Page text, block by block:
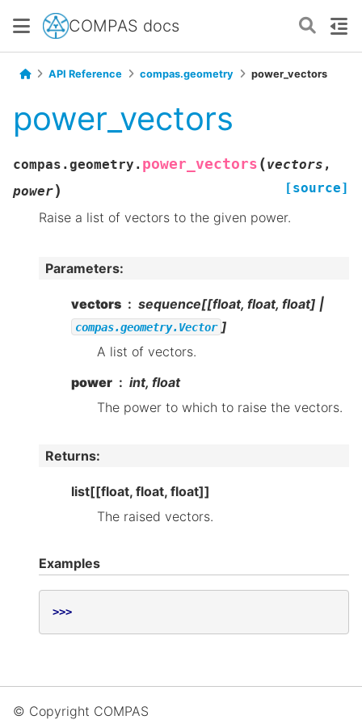
COMPAS docs
API Reference compas.geometry power_vectors
power_vectors
compas.geometry. power_vectors (vectors ,
power) [source]
Raise a list of vectors to the given power.
Parameters:
vectors sequence[[float, float, float] |
compas.geometry.Vector ]
A list of vectors.
power
int, float
The power to which to raise the vectors.
Returns:
list[[float, float, float]]
The raised vectors.
Examples
>>>
© Copyright COMPAS